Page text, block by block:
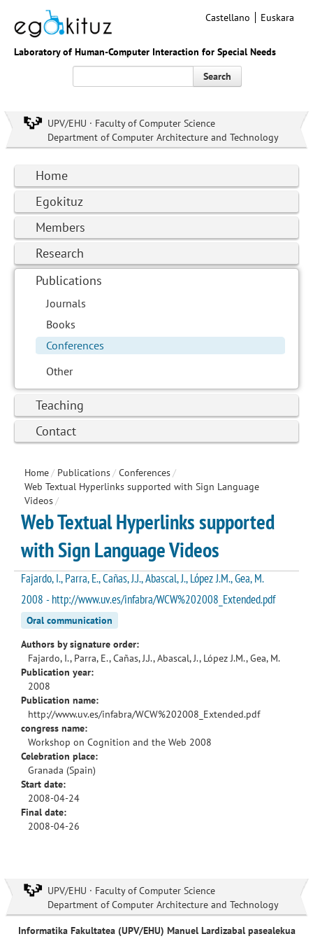
Laboratory of Human-Computer Interaction for Special Needs
Castellano Euskara
Search
UPV/EHU · Faculty of Computer Science
Department of Computer Architecture and Technology
Home
Egokituz
Members
Research
Publications
Journals
Books
Conferences
Other
Teaching
Contact
Home/ Publications/ Conferences/
Web Textual Hyperlinks supported with Sign Language
Videos/
Web Textual Hyperlinks supported
with Sign Language Videos
Fajardo, I., Parra, E., Cañas, J.J., Abascal, J., López J.M., Gea, M.
2008 - http://www.uv.es/infabra/WCW%202008_Extended.pdf
Oral communication
Authors by signature order:
Fajardo, I., Parra, E., Cañas, J.J., Abascal, J., López J.M., Gea, M.
Publication year:
2008
Publication name:
http://www.uv.es/infabra/WCW%202008_Extended.pdf
congress name:
Workshop on Cognition and the Web 2008
Celebration place:
Granada (Spain)
Start date:
2008-04-24
Final date:
2008-04-26
UPV/EHU · Faculty of Computer Science
Department of Computer Architecture and Technology
Informatika Fakultatea (UPV/EHU) Manuel Lardizabal pasealekua